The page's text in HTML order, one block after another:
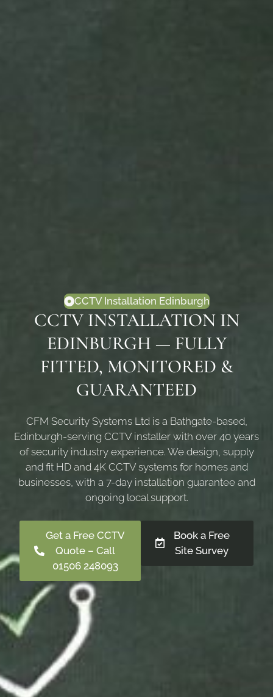
CCTV Installation Edinburgh
CCTV INSTALLATION IN
EDINBURGH — FULLY
FITTED, MONITORED &
GUARANTEED
CFM Security Systems Ltd is a Bathgate-based,
Edinburgh-serving CCTV installer with over 40 years
of security industry experience. We design, supply
and fit HD and 4K CCTV systems for homes and
businesses, with a 7-day installation guarantee and
ongoing local support.
Get a Free CCTV
Quote – Call
01506 248093
Book a Free
Site Survey